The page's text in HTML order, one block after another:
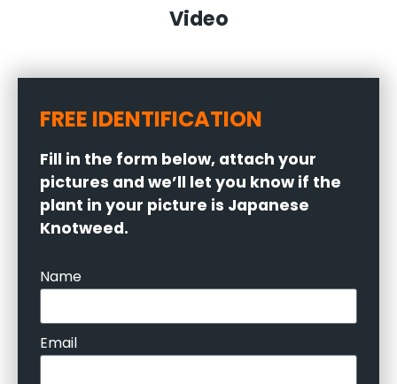
Video
FREE IDENTIFICATION
Fill in the form below, attach your
pictures and we’ll let you know if the
plant in your picture is Japanese
Knotweed.
Name
Email